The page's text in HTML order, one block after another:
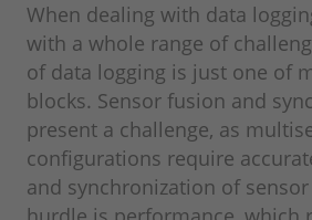
When dealing with data
with a whole range of
of data logging is just one of
blocks. Sensor fusion and
present a challenge, as
configurations require
and synchronization of